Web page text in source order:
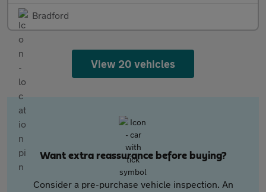
Bradford
View 20 vehicles
Want extra reassurance before buying?
Consider a pre-purchase vehicle inspection. An